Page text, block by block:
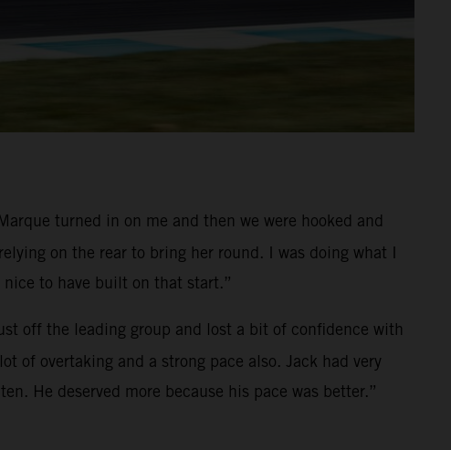
turned in on me and then we were hooked and
on the rear to bring her round. I was doing what I
to have built on that start.”
off the leading group and lost a bit of confidence with
of overtaking and a strong pace also. Jack had very
He deserved more because his pace was better.”